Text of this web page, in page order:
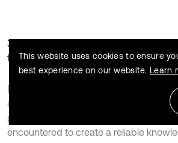
3.1. Conducted lab
type
Due to the wide application of
especially in oil and gas production,
performed on different types of
encountered to create a reliable
This website uses cookies to ensure
best experience on our website. Learn